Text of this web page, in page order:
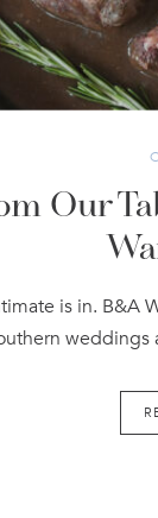
Our
is in. B&A
weddings